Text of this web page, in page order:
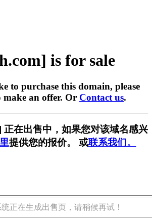
is for sale
to purchase this domain, please
make an offer. Or Contact us.
正在出售中，如果您对该域名感兴
提供您的报价。 或联系我们。
正在生成出售页，请稍候再试！